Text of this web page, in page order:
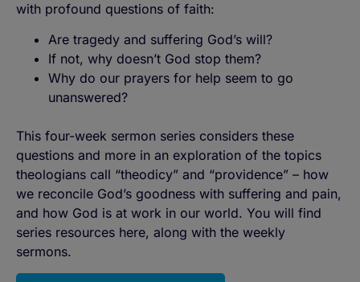
with profound questions of faith:
Are tragedy and suffering God’s will?
If not, why doesn’t God stop them?
Why do our prayers for help seem to go
unanswered?
This four-week sermon series considers these
questions and more in an exploration of the topics
theologians call “theodicy” and “providence” – how
we reconcile God’s goodness with suffering and pain,
and how God is at work in our world. You will find
series resources here, along with the weekly
sermons.